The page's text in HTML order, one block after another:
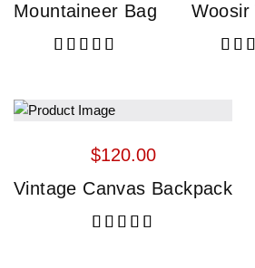
Mountaineer Bag
Woosir
$120.00
Vintage Canvas Backpack